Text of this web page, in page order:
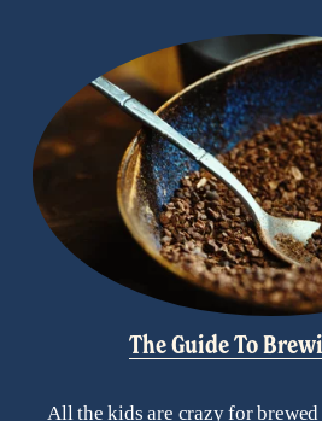
The Guide To
All the kids are crazy for